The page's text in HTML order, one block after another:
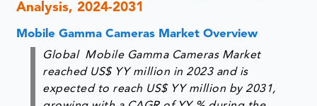
Analysis, 2024-2031
Mobile Gamma Cameras Market Overview
Global Mobile Gamma Cameras Market
reached US$ YY million in 2023 and is
expected to reach US$ YY million by 2031,